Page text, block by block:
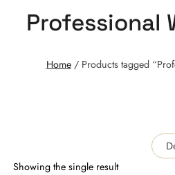
Professional
Home/ Products tagged
Showing the single result